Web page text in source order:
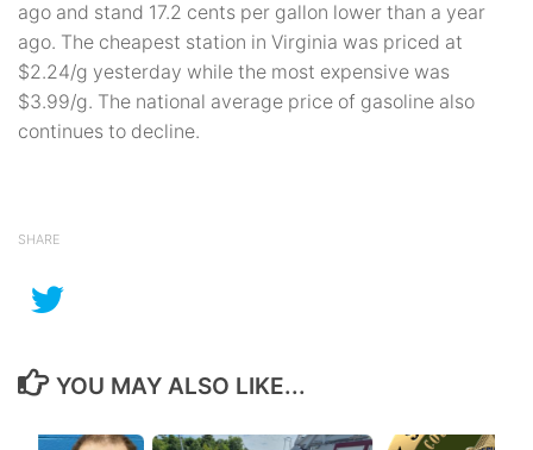
ago and stand 17.2 cents per gallon lower than a year
ago. The cheapest station in Virginia was priced at
$2.24/g yesterday while the most expensive was
$3.99/g. The national average price of gasoline also
continues to decline.
SHARE
YOU MAY ALSO LIKE...